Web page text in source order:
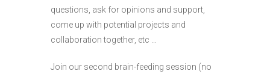
questions, ask for opinions and support,
come up with potential projects and
collaboration together, etc …
Join our second brain-feeding session (no